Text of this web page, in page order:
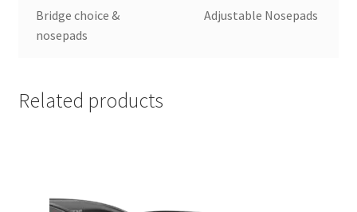
Bridge choice &
nosepads
Adjustable Nosepads
Related products